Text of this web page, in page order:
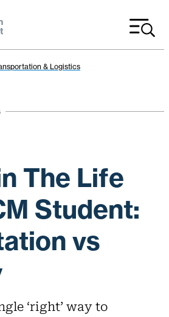
& Logistics
The Life
Student:
vs
‘right’ way to